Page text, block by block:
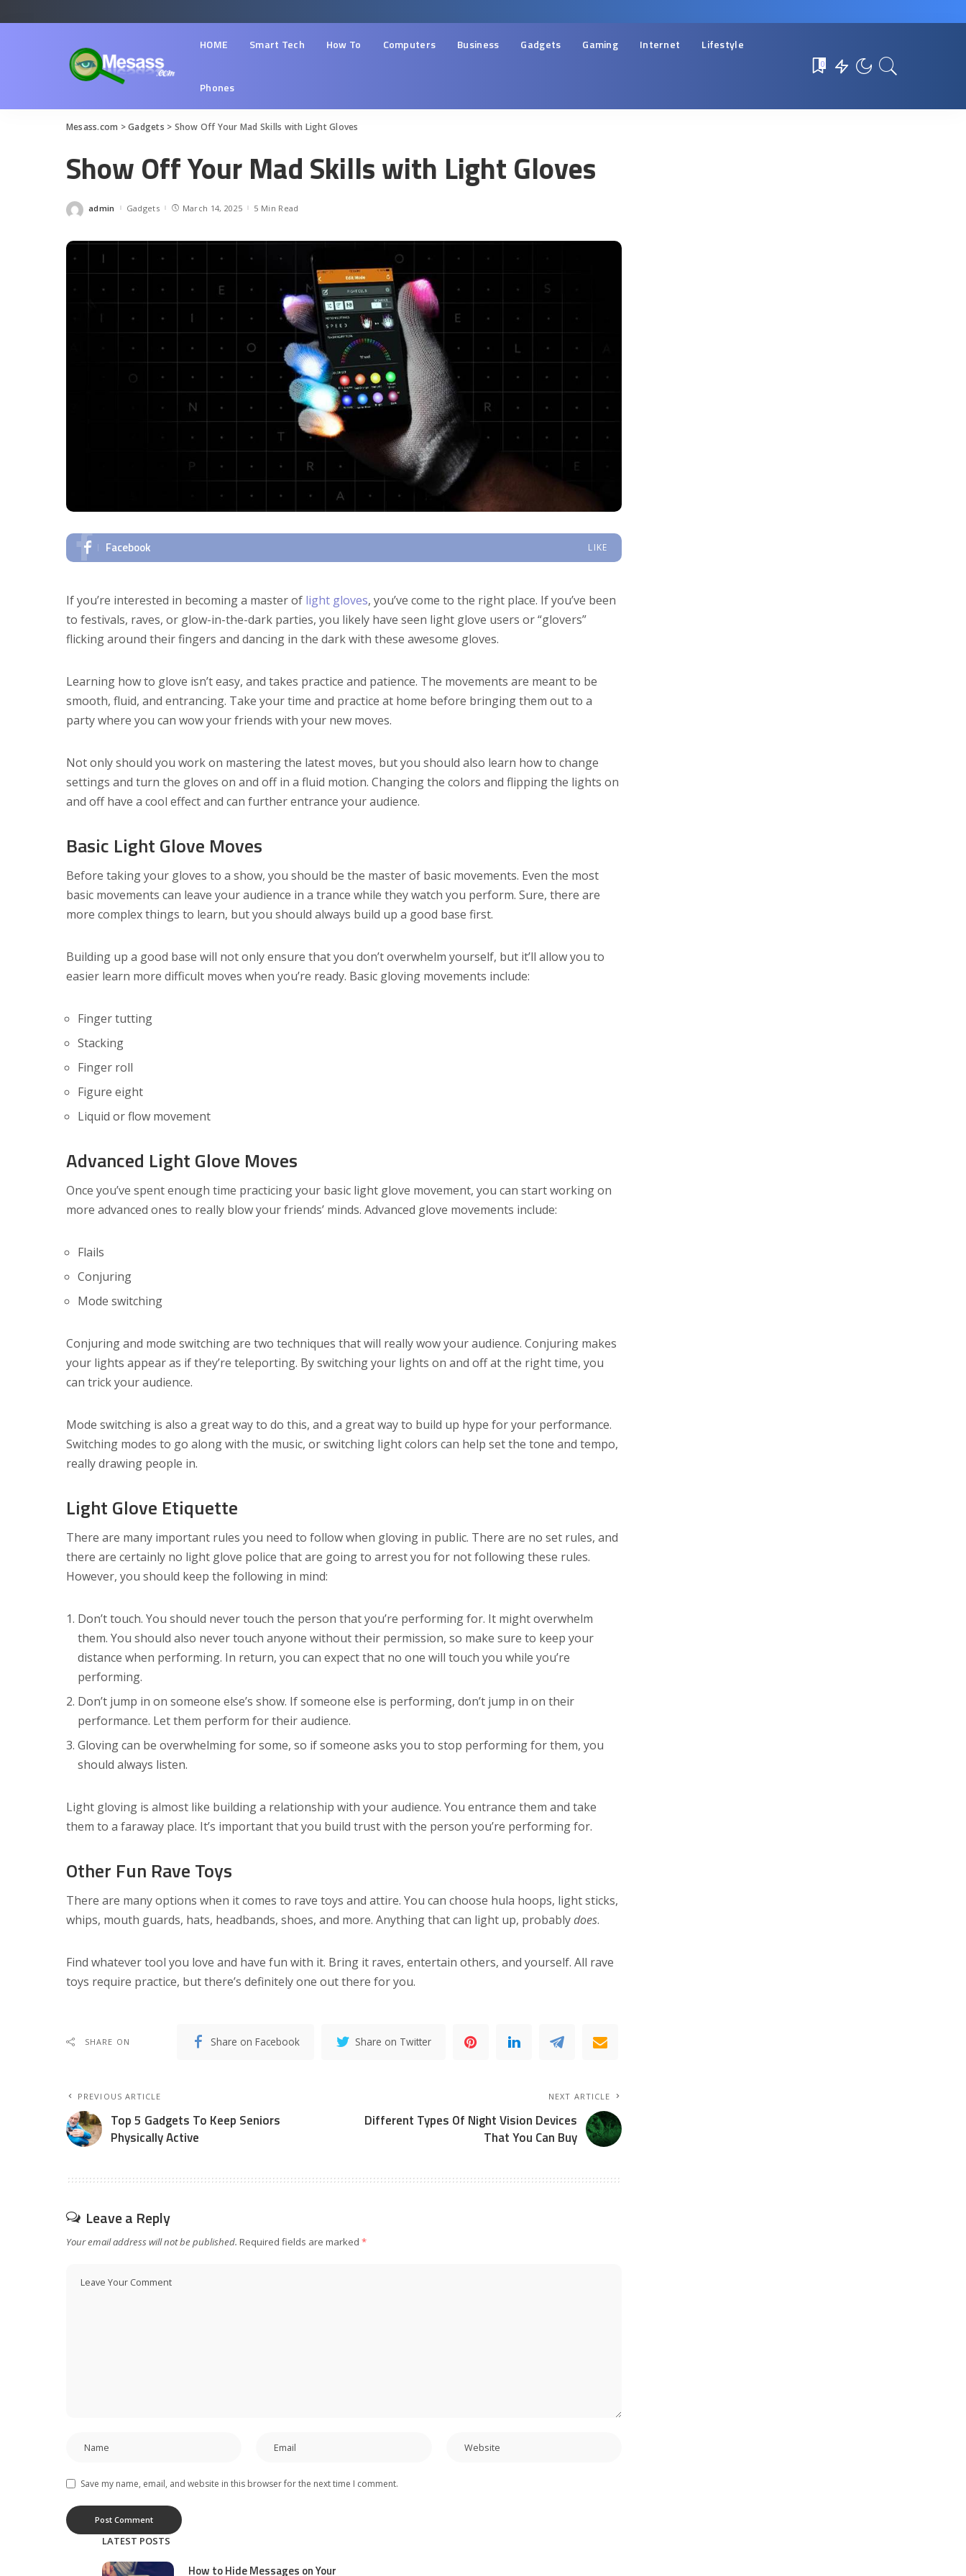
HOME Smart Tech How To Computers Business Gadgets Gaming Internet Lifestyle
Phones
0
Mesass.com >Gadgets > Show Off Your Mad Skills with Light Gloves
Show Off Your Mad Skills with Light Gloves
Posted
admin Gadgets March 14, 2025 5 Min Read
Facebook LIKE
If you’re interested in becoming a master of light gloves, you’ve come to the right place. If you’ve been
to festivals, raves, or glow-in-the-dark parties, you likely have seen light glove users or “glovers”
flicking around their fingers and dancing in the dark with these awesome gloves.
Learning how to glove isn’t easy, and takes practice and patience. The movements are meant to be
smooth, fluid, and entrancing. Take your time and practice at home before bringing them out to a
party where you can wow your friends with your new moves.
Not only should you work on mastering the latest moves, but you should also learn how to change
settings and turn the gloves on and off in a fluid motion. Changing the colors and flipping the lights on
and off have a cool effect and can further entrance your audience.
Basic Light Glove Moves
Before taking your gloves to a show, you should be the master of basic movements. Even the most
basic movements can leave your audience in a trance while they watch you perform. Sure, there are
more complex things to learn, but you should always build up a good base first.
Building up a good base will not only ensure that you don’t overwhelm yourself, but it’ll allow you to
easier learn more difficult moves when you’re ready. Basic gloving movements include:
Finger tutting
Stacking
Finger roll
Figure eight
Liquid or flow movement
Advanced Light Glove Moves
Once you’ve spent enough time practicing your basic light glove movement, you can start working on
more advanced ones to really blow your friends’ minds. Advanced glove movements include:
Flails
Conjuring
Mode switching
Conjuring and mode switching are two techniques that will really wow your audience. Conjuring makes
your lights appear as if they’re teleporting. By switching your lights on and off at the right time, you
can trick your audience.
Mode switching is also a great way to do this, and a great way to build up hype for your performance.
Switching modes to go along with the music, or switching light colors can help set the tone and tempo,
really drawing people in.
Light Glove Etiquette
There are many important rules you need to follow when gloving in public. There are no set rules, and
there are certainly no light glove police that are going to arrest you for not following these rules.
However, you should keep the following in mind:
Don’t touch. You should never touch the person that you’re performing for. It might overwhelm
them. You should also never touch anyone without their permission, so make sure to keep your
distance when performing. In return, you can expect that no one will touch you while you’re
performing.
Don’t jump in on someone else’s show. If someone else is performing, don’t jump in on their
performance. Let them perform for their audience.
Gloving can be overwhelming for some, so if someone asks you to stop performing for them, you
should always listen.
Light gloving is almost like building a relationship with your audience. You entrance them and take
them to a faraway place. It’s important that you build trust with the person you’re performing for.
Other Fun Rave Toys
There are many options when it comes to rave toys and attire. You can choose hula hoops, light sticks,
whips, mouth guards, hats, headbands, shoes, and more. Anything that can light up, probablydoes.
Find whatever tool you love and have fun with it. Bring it raves, entertain others, and yourself. All rave
toys require practice, but there’s definitely one out there for you.
SHARE ON Share on Facebook Share on Twitter
PREVIOUS ARTICLE
Top 5 Gadgets To Keep Seniors
Physically Active
NEXT ARTICLE
Different Types Of Night Vision Devices
That You Can Buy
Leave a Reply
Your email address will not be published. Required fields are marked *
Save my name, email, and website in this browser for the next time I comment.
LATEST POSTS
How to Hide Messages on Your